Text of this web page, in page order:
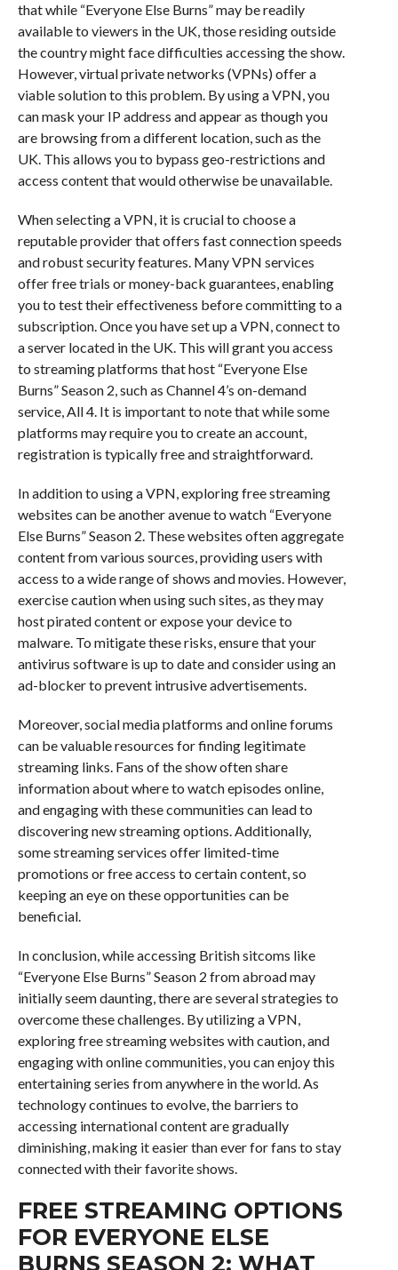
that while “Everyone Else Burns” may be readily
available to viewers in the UK, those residing outside
the country might face difficulties accessing the show.
However, virtual private networks (VPNs) offer a
viable solution to this problem. By using a VPN, you
can mask your IP address and appear as though you
are browsing from a different location, such as the
UK. This allows you to bypass geo-restrictions and
access content that would otherwise be unavailable.
When selecting a VPN, it is crucial to choose a
reputable provider that offers fast connection speeds
and robust security features. Many VPN services
offer free trials or money-back guarantees, enabling
you to test their effectiveness before committing to a
subscription. Once you have set up a VPN, connect to
a server located in the UK. This will grant you access
to streaming platforms that host “Everyone Else
Burns” Season 2, such as Channel 4’s on-demand
service, All 4. It is important to note that while some
platforms may require you to create an account,
registration is typically free and straightforward.
In addition to using a VPN, exploring free streaming
websites can be another avenue to watch “Everyone
Else Burns” Season 2. These websites often aggregate
content from various sources, providing users with
access to a wide range of shows and movies. However,
exercise caution when using such sites, as they may
host pirated content or expose your device to
malware. To mitigate these risks, ensure that your
antivirus software is up to date and consider using an
ad-blocker to prevent intrusive advertisements.
Moreover, social media platforms and online forums
can be valuable resources for finding legitimate
streaming links. Fans of the show often share
information about where to watch episodes online,
and engaging with these communities can lead to
discovering new streaming options. Additionally,
some streaming services offer limited-time
promotions or free access to certain content, so
keeping an eye on these opportunities can be
beneficial.
In conclusion, while accessing British sitcoms like
“Everyone Else Burns” Season 2 from abroad may
initially seem daunting, there are several strategies to
overcome these challenges. By utilizing a VPN,
exploring free streaming websites with caution, and
engaging with online communities, you can enjoy this
entertaining series from anywhere in the world. As
technology continues to evolve, the barriers to
accessing international content are gradually
diminishing, making it easier than ever for fans to stay
connected with their favorite shows.
FREE STREAMING OPTIONS
FOR EVERYONE ELSE
BURNS SEASON 2: WHAT